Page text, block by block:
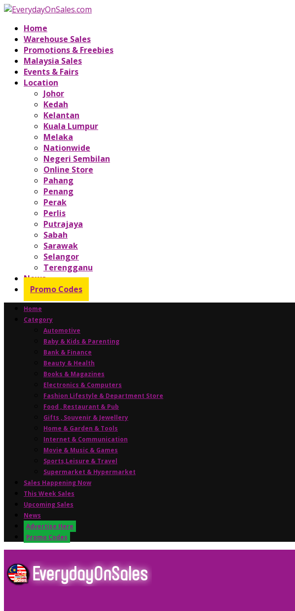
Home
Warehouse Sales
Promotions & Freebies
Malaysia Sales
Events & Fairs
Location
Johor
Kedah
Kelantan
Kuala Lumpur
Melaka
Nationwide
Negeri Sembilan
Online Store
Pahang
Penang
Perak
Perlis
Putrajaya
Sabah
Sarawak
Selangor
Terengganu
News
Promo Codes
Home
Category
Automotive
Baby & Kids & Parenting
Bank & Finance
Beauty & Health
Books & Magazines
Electronics & Computers
Fashion Lifestyle & Department Store
Food , Restaurant & Pub
Gifts , Souvenir & Jewellery
Home & Garden & Tools
Internet & Communication
Movie & Music & Games
Sports,Leisure & Travel
Supermarket & Hypermarket
Sales Happening Now
This Week Sales
Upcoming Sales
News
Advertise Here
Promo Codes